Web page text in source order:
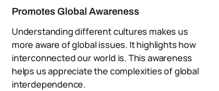
Promotes Global Awareness
Understanding different cultures makes us
more aware of global issues. It highlights how
interconnected our world is. This awareness
helps us appreciate the complexities of global
interdependence.